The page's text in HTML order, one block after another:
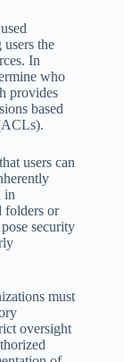
the
In
who
provides
based
users can
in
folders or
security
must
oversight